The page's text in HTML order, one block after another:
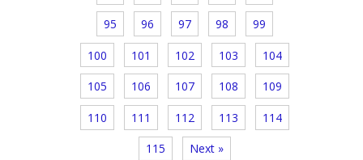
95 96 97 98 99
100 101 102 103 104
105 106 107 108 109
110 111 112 113 114
115 Next »